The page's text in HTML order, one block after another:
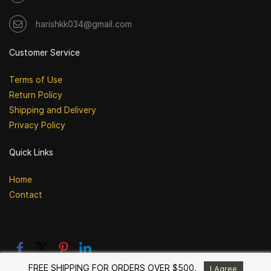
harishkk034@gmail.com
Customer Service
Terms of Use
Return Policy
Shipping and Delivery
Privacy Policy
Quick Links
Home
Contact
FREE SHIPPING FOR ORDERS OVER $500. I Agree